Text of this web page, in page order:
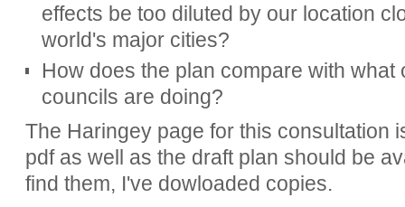
effects be too diluted by our location
world's major cities?
How does the plan compare with
councils are doing?
The Haringey page for this consultation
pdf as well as the draft plan should be
find them, I've dowloaded copies.